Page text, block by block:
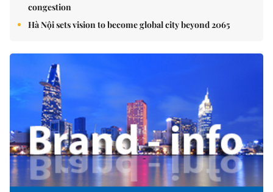
congestion
Hà Nội sets vision to become global city beyond 2065